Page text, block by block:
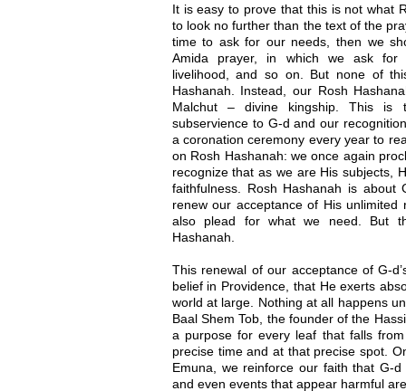
It is easy to prove that this is not what
to look no further than the text of the
time to ask for our needs, then we
Amida prayer, in which we ask for
livelihood, and so on. But none of
Hashanah. Instead, our Rosh
Malchut – divine kingship. This
subservience to G-d and our
a coronation ceremony every year to
on Rosh Hashanah: we once again
recognize that as we are His subjects,
faithfulness. Rosh Hashanah is
renew our acceptance of His
also plead for what we need. But
Hashanah.
This renewal of our acceptance of G-
belief in Providence, that He exerts
world at large. Nothing at all happens
Baal Shem Tob, the founder of the
a purpose for every leaf that falls
precise time and at that precise spot.
Emuna, we reinforce our faith that G-
and even events that appear harmful